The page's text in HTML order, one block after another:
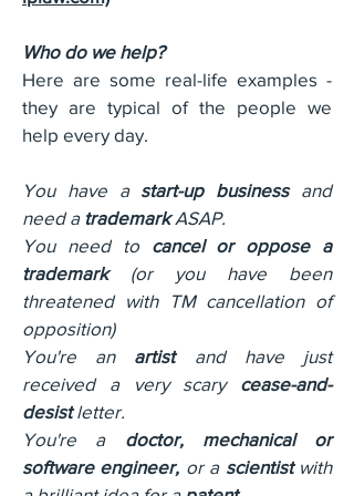
Who do we help?
Here are some real-life examples -
they are typical of the people we
help every day.
You have a start-up businessand
need a trademarkASAP.
You need to cancel or oppose a
trademark (or you have been
threatened with TM cancellation of
opposition)
You're an artist and have just
received a very scary cease-and-
desistletter.
You're a doctor, mechanical or
software engineer, or a scientist with